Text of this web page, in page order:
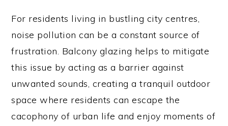
For residents living in bustling city centres,
noise pollution can be a constant source of
frustration. Balcony glazing helps to mitigate
this issue by acting as a barrier against
unwanted sounds, creating a tranquil outdoor
space where residents can escape the
cacophony of urban life and enjoy moments of